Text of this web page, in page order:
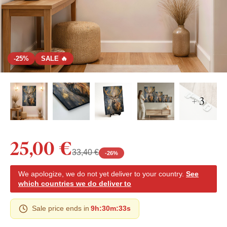
-25% SALE 🔥
+ 3
25,00 €33,40 € -26%
We apologize, we do not yet deliver to your country. See
which countries we do deliver to
Sale price ends in 9h:30m:32s